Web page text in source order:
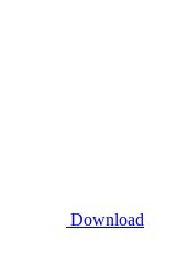
Download